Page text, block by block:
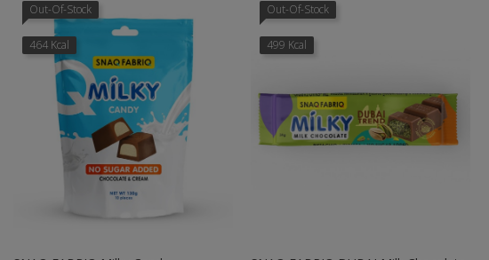
Out-Of-Stock
464 Kcal
Out-Of-Stock
499 Kcal